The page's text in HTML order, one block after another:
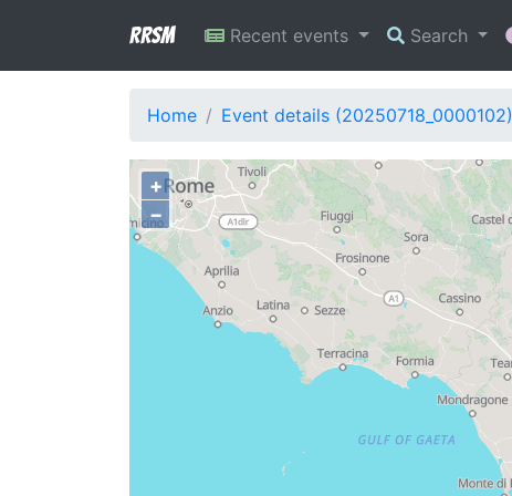
RRSM Recent events Search
Home Event details (20250718_0000102)
+
−